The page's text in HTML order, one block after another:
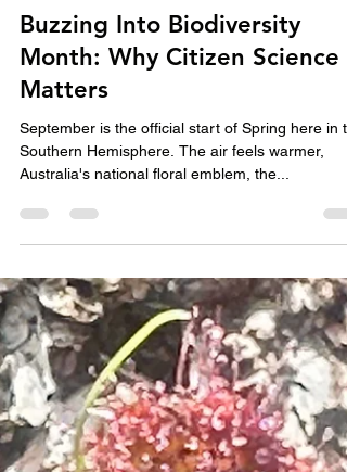
Aug 29, 2025
4 min read
Buzzing Into Biodiversity
Southern Hemisphere. The air feels warmer,
Australia's national floral emblem, the...